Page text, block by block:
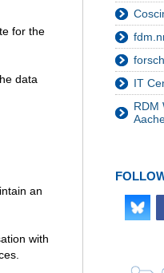
for the
data
an
with
IT
RDM